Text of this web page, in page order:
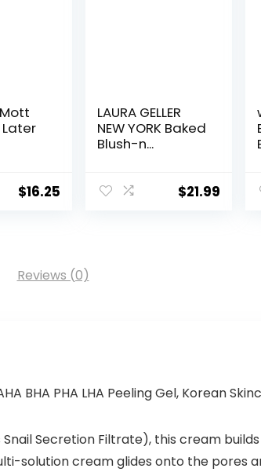
Later
$16.25
LAURA GELLER
NEW YORK Baked
Blush-n...
$21.99
Reviews (0)
BHA PHA LHA Peeling Gel, Korean
Secretion Filtrate), this cream
solution cream glides onto the pores